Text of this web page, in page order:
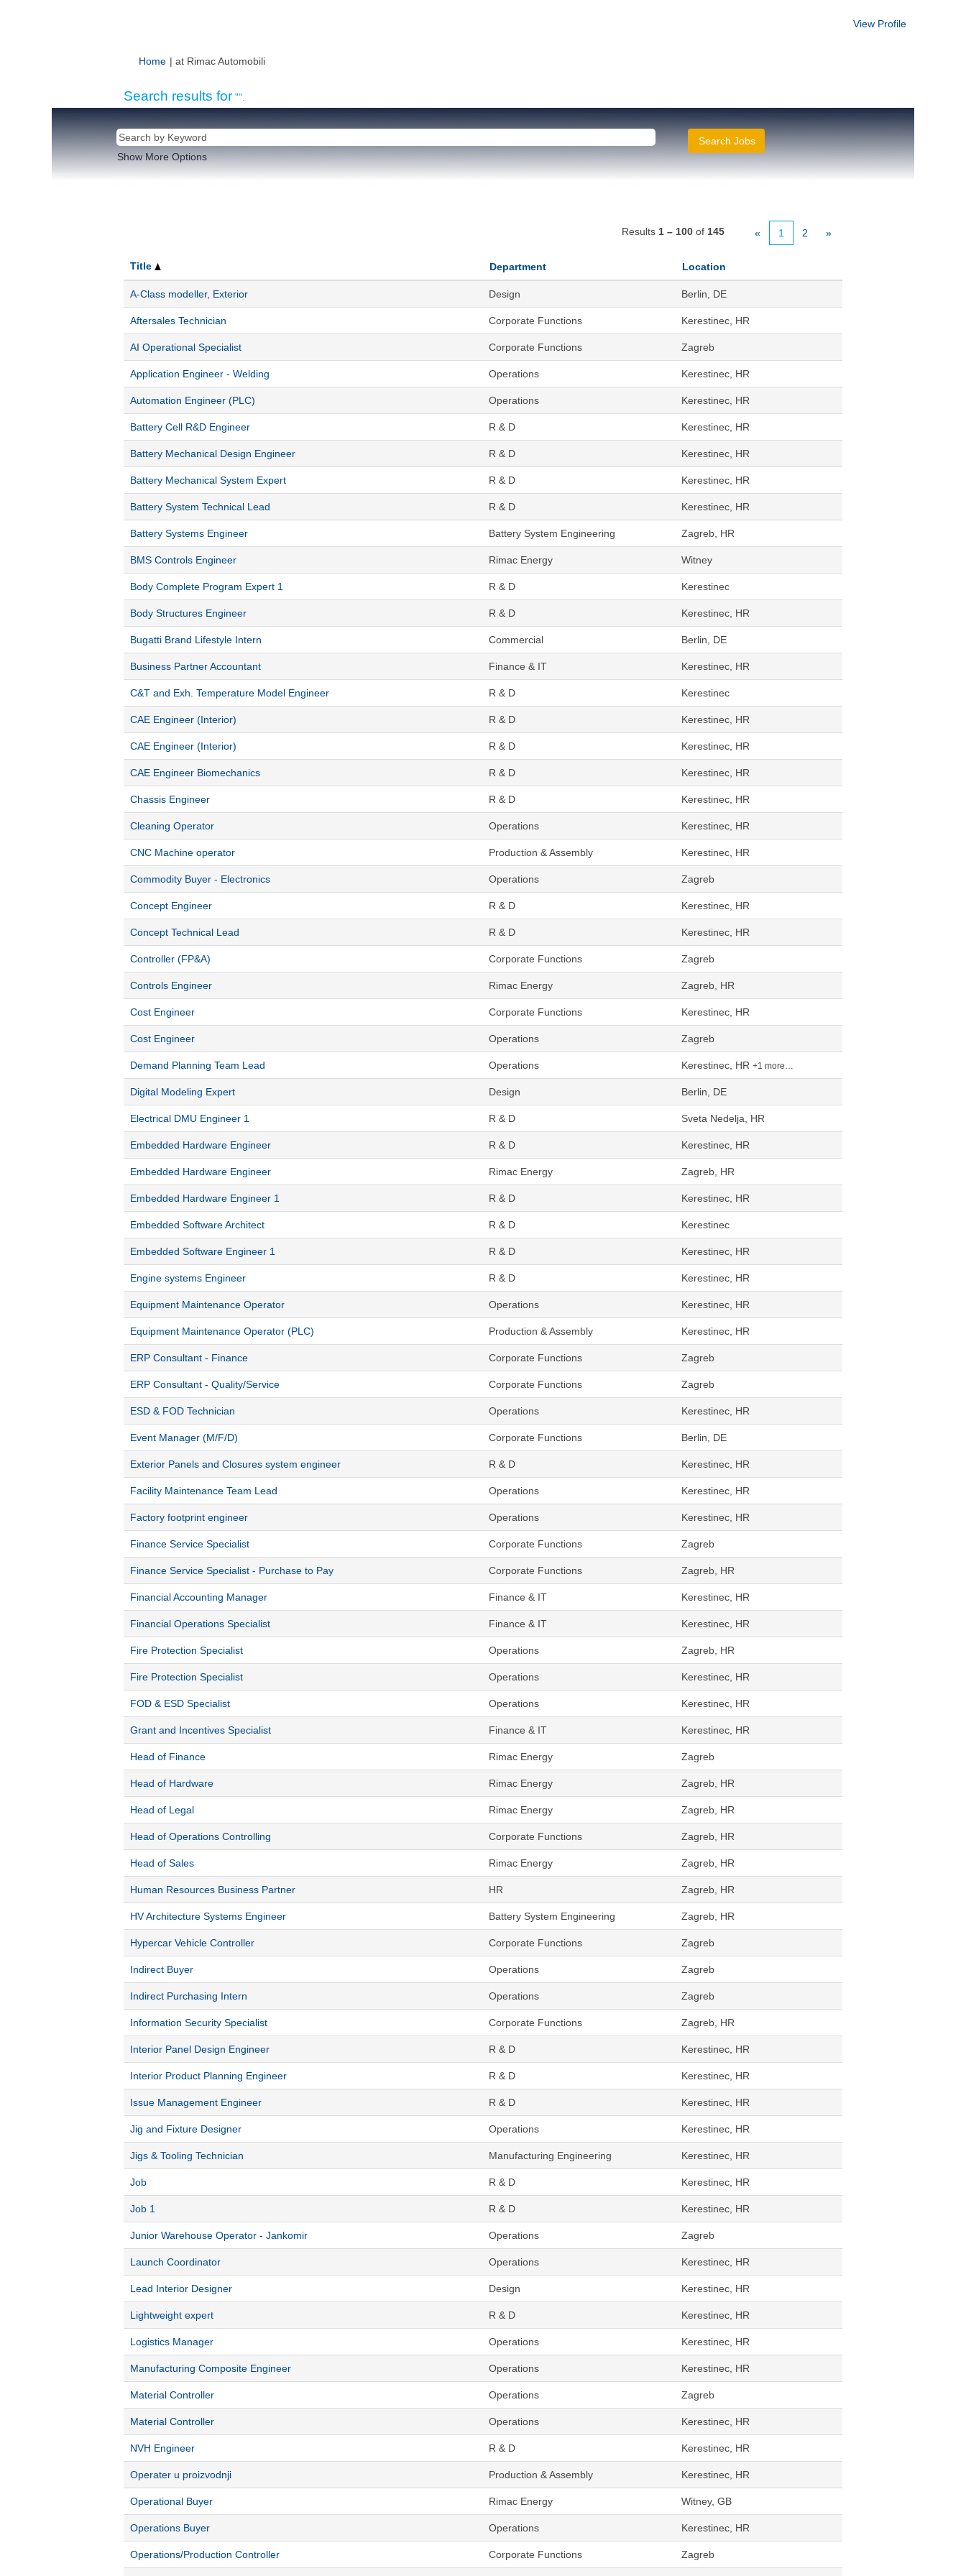
View Profile
Home | at Rimac Automobili(current
Search results for "".
Show More Options
Results 1 – 100 of 145 « 1 2 »
Title Department Location
A-Class modeller, Exterior Design Berlin, DE
Aftersales Technician Corporate Functions Kerestinec, HR
AI Operational Specialist Corporate Functions Zagreb
Application Engineer - Welding Operations Kerestinec, HR
Automation Engineer (PLC) Operations Kerestinec, HR
Battery Cell R&D Engineer R & D Kerestinec, HR
Battery Mechanical Design Engineer R & D Kerestinec, HR
Battery Mechanical System Expert R & D Kerestinec, HR
Battery System Technical Lead R & D Kerestinec, HR
Battery Systems Engineer Battery System Engineering Zagreb, HR
BMS Controls Engineer Rimac Energy Witney
Body Complete Program Expert 1 R & D Kerestinec
Body Structures Engineer R & D Kerestinec, HR
Bugatti Brand Lifestyle Intern Commercial Berlin, DE
Business Partner Accountant Finance & IT Kerestinec, HR
C&T and Exh. Temperature Model Engineer R & D Kerestinec
CAE Engineer (Interior) R & D Kerestinec, HR
CAE Engineer (Interior) R & D Kerestinec, HR
CAE Engineer Biomechanics R & D Kerestinec, HR
Chassis Engineer R & D Kerestinec, HR
Cleaning Operator Operations Kerestinec, HR
CNC Machine operator Production & Assembly Kerestinec, HR
Commodity Buyer - Electronics Operations Zagreb
Concept Engineer R & D Kerestinec, HR
Concept Technical Lead R & D Kerestinec, HR
Controller (FP&A) Corporate Functions Zagreb
Controls Engineer Rimac Energy Zagreb, HR
Cost Engineer Corporate Functions Kerestinec, HR
Cost Engineer Operations Zagreb
Demand Planning Team Lead Operations Kerestinec, HR +1 more…
Digital Modeling Expert Design Berlin, DE
Electrical DMU Engineer 1 R & D Sveta Nedelja, HR
Embedded Hardware Engineer R & D Kerestinec, HR
Embedded Hardware Engineer Rimac Energy Zagreb, HR
Embedded Hardware Engineer 1 R & D Kerestinec, HR
Embedded Software Architect R & D Kerestinec
Embedded Software Engineer 1 R & D Kerestinec, HR
Engine systems Engineer R & D Kerestinec, HR
Equipment Maintenance Operator Operations Kerestinec, HR
Equipment Maintenance Operator (PLC) Production & Assembly Kerestinec, HR
ERP Consultant - Finance Corporate Functions Zagreb
ERP Consultant - Quality/Service Corporate Functions Zagreb
ESD & FOD Technician Operations Kerestinec, HR
Event Manager (M/F/D) Corporate Functions Berlin, DE
Exterior Panels and Closures system engineer R & D Kerestinec, HR
Facility Maintenance Team Lead Operations Kerestinec, HR
Factory footprint engineer Operations Kerestinec, HR
Finance Service Specialist Corporate Functions Zagreb
Finance Service Specialist - Purchase to Pay Corporate Functions Zagreb, HR
Financial Accounting Manager Finance & IT Kerestinec, HR
Financial Operations Specialist Finance & IT Kerestinec, HR
Fire Protection Specialist Operations Zagreb, HR
Fire Protection Specialist Operations Kerestinec, HR
FOD & ESD Specialist Operations Kerestinec, HR
Grant and Incentives Specialist Finance & IT Kerestinec, HR
Head of Finance Rimac Energy Zagreb
Head of Hardware Rimac Energy Zagreb, HR
Head of Legal Rimac Energy Zagreb, HR
Head of Operations Controlling Corporate Functions Zagreb, HR
Head of Sales Rimac Energy Zagreb, HR
Human Resources Business Partner HR Zagreb, HR
HV Architecture Systems Engineer Battery System Engineering Zagreb, HR
Hypercar Vehicle Controller Corporate Functions Zagreb
Indirect Buyer Operations Zagreb
Indirect Purchasing Intern Operations Zagreb
Information Security Specialist Corporate Functions Zagreb, HR
Interior Panel Design Engineer R & D Kerestinec, HR
Interior Product Planning Engineer R & D Kerestinec, HR
Issue Management Engineer R & D Kerestinec, HR
Jig and Fixture Designer Operations Kerestinec, HR
Jigs & Tooling Technician Manufacturing Engineering Kerestinec, HR
Job R & D Kerestinec, HR
Job 1 R & D Kerestinec, HR
Junior Warehouse Operator - Jankomir Operations Zagreb
Launch Coordinator Operations Kerestinec, HR
Lead Interior Designer Design Kerestinec, HR
Lightweight expert R & D Kerestinec, HR
Logistics Manager Operations Kerestinec, HR
Manufacturing Composite Engineer Operations Kerestinec, HR
Material Controller Operations Zagreb
Material Controller Operations Kerestinec, HR
NVH Engineer R & D Kerestinec, HR
Operater u proizvodnji Production & Assembly Kerestinec, HR
Operational Buyer Rimac Energy Witney, GB
Operations Buyer Operations Kerestinec, HR
Operations/Production Controller Corporate Functions Zagreb